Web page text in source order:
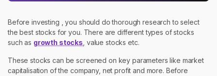
Before investing , you should do thorough research to select
the best stocks for you. There are different types of stocks
such as growth stocks , value stocks etc.
These stocks can be screened on key parameters like market
capitalisation of the company, net profit and more. Before